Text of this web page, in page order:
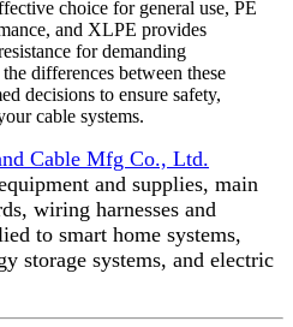
choice for general use, PE
and XLPE provides
for demanding
differences between these
decisions to ensure safety,
cable systems.
Cable Mfg Co., Ltd.
and supplies, main
wiring harnesses and
to smart home systems,
storage systems, and electric